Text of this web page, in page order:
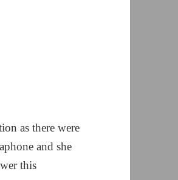
as there were
and she
this